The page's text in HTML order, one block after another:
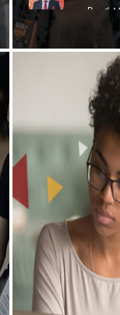
Read
In
Read
In
Read
In
Read
In
Read
In
Read
In
Read
In